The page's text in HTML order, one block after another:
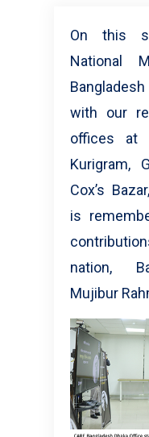
On this
National
with our
offices at
Kurigram,
Cox’s
is
nation,
Mujibur